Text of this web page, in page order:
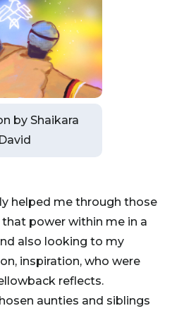
by Shaikara
David
helped me through those
power within me in a
also looking to my
inspiration, who were
reflects.
aunties and siblings